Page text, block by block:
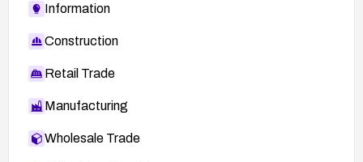
Information
Construction
Retail Trade
Manufacturing
Wholesale Trade